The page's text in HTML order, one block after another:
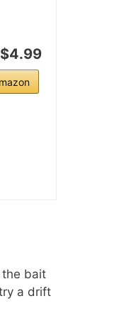
$4.99
the bait
a drift